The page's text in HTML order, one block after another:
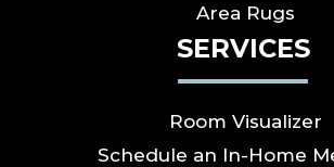
Area Rugs
SERVICES
Room Visualizer
Schedule an In-Home